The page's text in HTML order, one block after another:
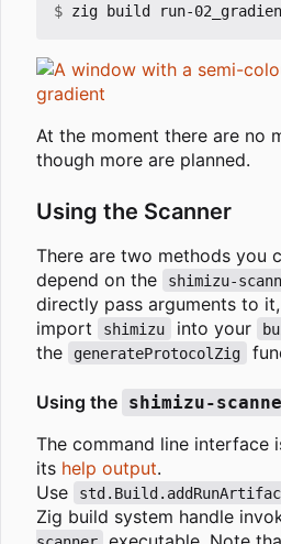
$
At the moment there are no
though more are planned.
Using the Scanner
There are two methods you
depend on the
shimizu-
directly pass arguments to
import
shimizu into your
the
generateProtocolZig
Using the shimizu-
The command line interface
its help output.
Use
Zig build system handle